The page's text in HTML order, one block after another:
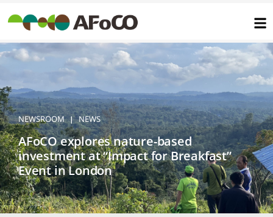
텐
로
건
기
NEWSROOM | NEWS
AFoCO explores nature-based
investment at “Impact for Breakfast”
Event in London